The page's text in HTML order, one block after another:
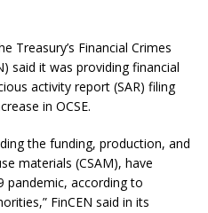
Treasury’s Financial Crimes
said it was providing financial
activity report (SAR) filing
in OCSE.
the funding, production, and
materials (CSAM), have
pandemic, according to
FinCEN said in its